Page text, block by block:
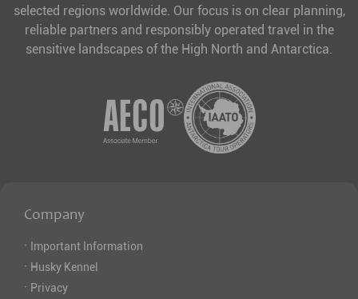
selected regions worldwide. Our focus is on clear planning,
reliable partners and responsibly operated travel in the
sensitive landscapes of the High North and Antarctica.
Company
· Important Information
· Husky Kennel
· Privacy